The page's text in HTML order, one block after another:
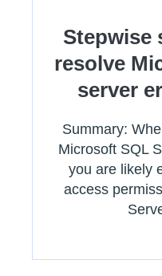
Stepwise
resolve
server
Summary:
Microsoft SQL
you are likely
access